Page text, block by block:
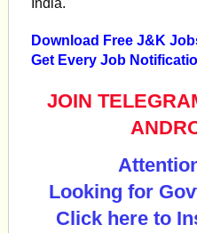
India.
Download Free J&K
Get Every Job
JOIN
Looking for
Click here to